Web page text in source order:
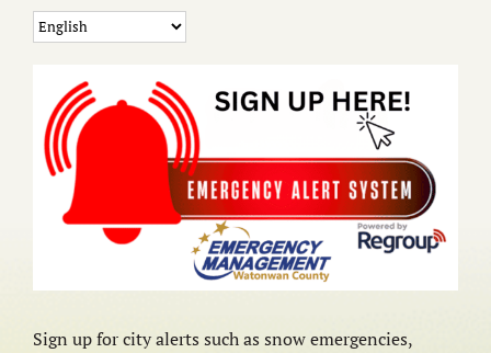
Sign up for city alerts such as snow emergencies,